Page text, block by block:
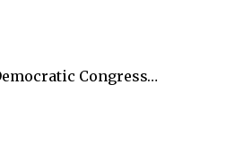
Congress…